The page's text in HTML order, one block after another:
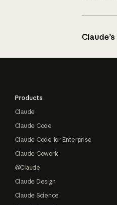
Products
Claude
Claude Code
Claude Code for Enterprise
Claude Cowork
@Claude
Claude Design
Claude Science